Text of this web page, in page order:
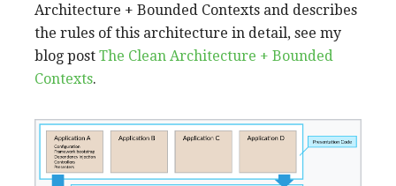
Architecture + Bounded Contexts and describes
the rules of this architecture in detail, see my
blog post The Clean Architecture + Bounded
Contexts.